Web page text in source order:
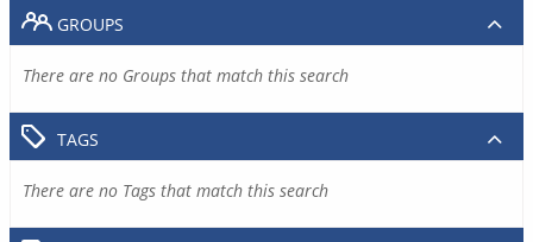
GROUPS
There are no Groups that match this search
TAGS
There are no Tags that match this search